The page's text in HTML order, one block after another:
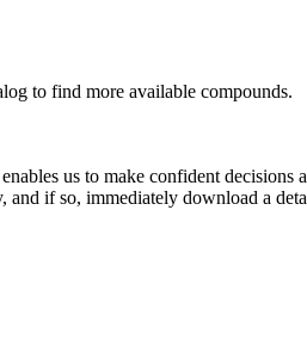
to find more available compounds.
us to make confident
if so, immediately download a